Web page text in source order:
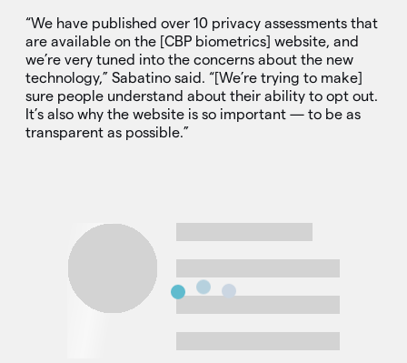
“We have published over 10 privacy assessments that
are available on the [CBP biometrics] website, and
we’re very tuned into the concerns about the new
technology,” Sabatino said. “[We’re trying to make]
sure people understand about their ability to opt out.
It’s also why the website is so important — to be as
transparent as possible.”